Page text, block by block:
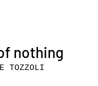
nothing
TOZZOLI